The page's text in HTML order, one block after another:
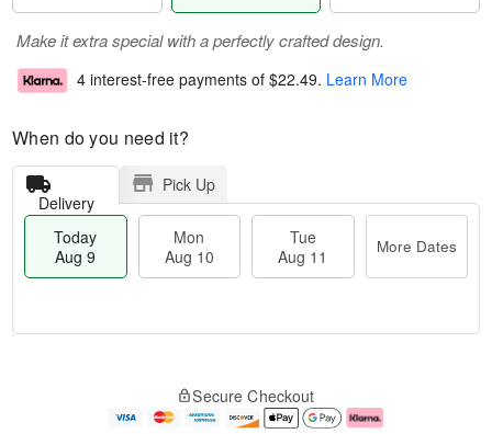
Make it extra special with a perfectly crafted design.
4 interest-free payments of $22.49. Learn More
When do you need it?
Delivery
Pick Up
Today
Aug 9
Mon
Aug 10
Tue
Aug 11
More Dates
e
Secure Checkout